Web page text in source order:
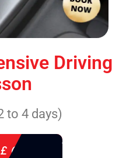
Driving
to 4 days)
610